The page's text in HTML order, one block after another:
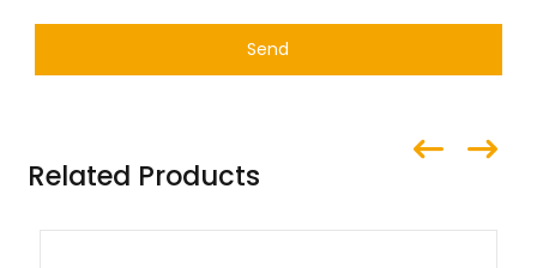
Send
Related Products